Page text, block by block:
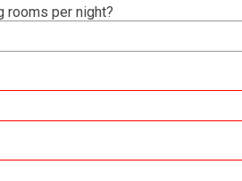
rooms per night?